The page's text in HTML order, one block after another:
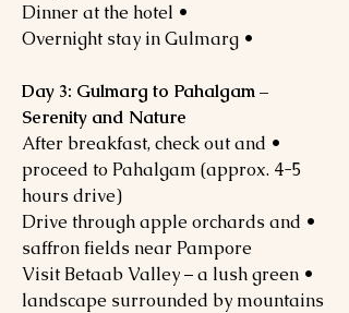
• Dinner at the hotel
• Overnight stay in Gulmarg
Day 3: Gulmarg to Pahalgam –
Serenity and Nature
• After breakfast, check out and
proceed to Pahalgam (approx. 4-5
hours drive)
• Drive through apple orchards and
saffron fields near Pampore
• Visit Betaab Valley – a lush green
landscape surrounded by mountains